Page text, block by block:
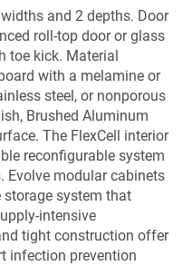
and 2 depths. Door
roll-top door or glass
toe kick. Material
with a melamine or
steel, or nonporous
Brushed Aluminum
The FlexCell interior
reconfigurable system
Evolve modular cabinets
storage system that
intensive
tight construction offer
infection prevention